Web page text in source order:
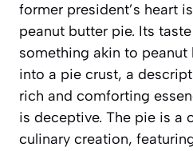
former president’s heart
peanut butter pie. Its
something akin to peanut
into a pie crust, a
rich and comforting
is deceptive. The pie is a
culinary creation,